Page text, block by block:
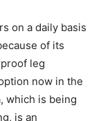
on a daily basis
of its
leg
now in the
which is being
is an